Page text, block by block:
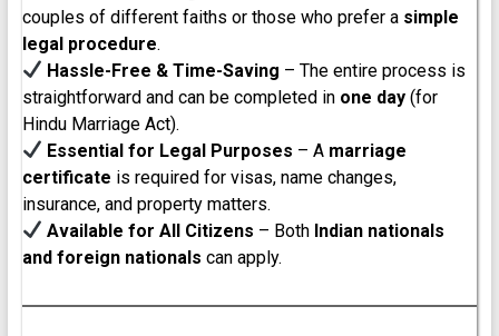
couples of different faiths or those who prefer a simple
legal procedure.
Hassle-Free & Time-Saving – The entire process is
straightforward and can be completed in one day(for
Hindu Marriage Act).
Essential for Legal Purposes – A marriage
certificate is required for visas, name changes,
insurance, and property matters.
Available for All Citizens – Both Indian nationals
and foreign nationals can apply.